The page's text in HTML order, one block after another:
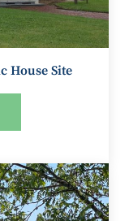
House Site